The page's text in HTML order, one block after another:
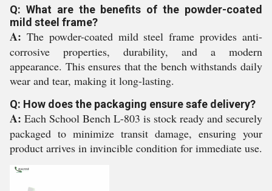
Q: What are the benefits of the powder-coated
mild steel frame?
A: The powder-coated mild steel frame provides anti-
corrosive properties, durability, and a modern
appearance. This ensures that the bench withstands daily
wear and tear, making it long-lasting.
Q: How does the packaging ensure safe delivery?
A: Each School Bench L-803 is stock ready and securely
packaged to minimize transit damage, ensuring your
product arrives in invincible condition for immediate use.